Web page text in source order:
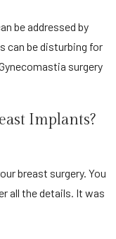
can be disturbing for
surgery
Implants?
all the details. It was